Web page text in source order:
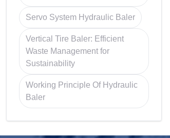
Servo System Hydraulic Baler
Vertical Tire Baler: Efficient
Waste Management for
Sustainability
Working Principle Of Hydraulic
Baler